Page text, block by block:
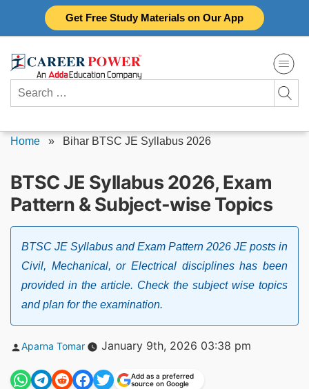
Get Free Study Materials on Our App
Search
for:
Home » Bihar BTSC JE Syllabus 2026
BTSC JE Syllabus 2026, Exam
Pattern & Subject-wise Topics
BTSC JE Syllabus and Exam Pattern 2026 JE posts in
Civil, Mechanical, or Electrical disciplines has been
provided in the article. Check the subject wise topics
and plan for the examination.
Posted
Aparna Tomar January 9th, 2026 03:38 pm
Add as a preferred
source on Google